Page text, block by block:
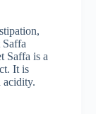
Saffa
Saffa is a
It is
acidity.